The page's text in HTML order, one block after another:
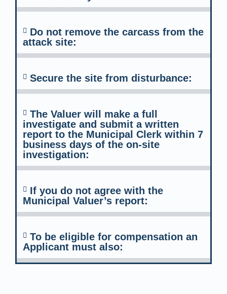
Do not remove the carcass from the
attack site:
Secure the site from disturbance:
The Valuer will make a full
investigate and submit a written
report to the Municipal Clerk within 7
business days of the on-site
investigation:
If you do not agree with the
Municipal Valuer’s report:
To be eligible for compensation an
Applicant must also: